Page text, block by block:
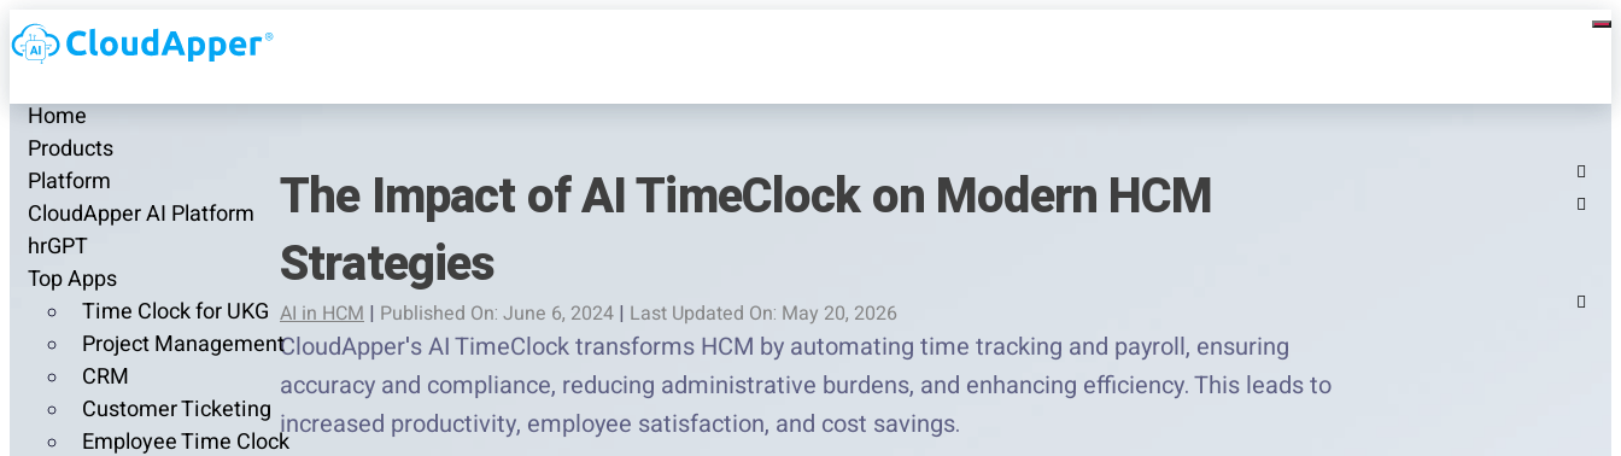
Home
Products
Platform
CloudApper AI Platform
hrGPT
Top Apps
Time Clock for UKG
Project Management
CRM
Customer Ticketing
Employee Time Clock
The Impact of AI TimeClock on Modern HCM
Strategies
AI in HCM | Published On: June 6, 2024 | Last Updated On: May 20, 2026
CloudApper's AI TimeClock transforms HCM by automating time tracking and payroll, ensuring
accuracy and compliance, reducing administrative burdens, and enhancing efficiency. This leads to
increased productivity, employee satisfaction, and cost savings.